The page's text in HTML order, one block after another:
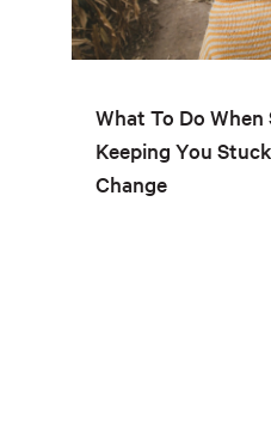
What To Do
Keeping You
Change